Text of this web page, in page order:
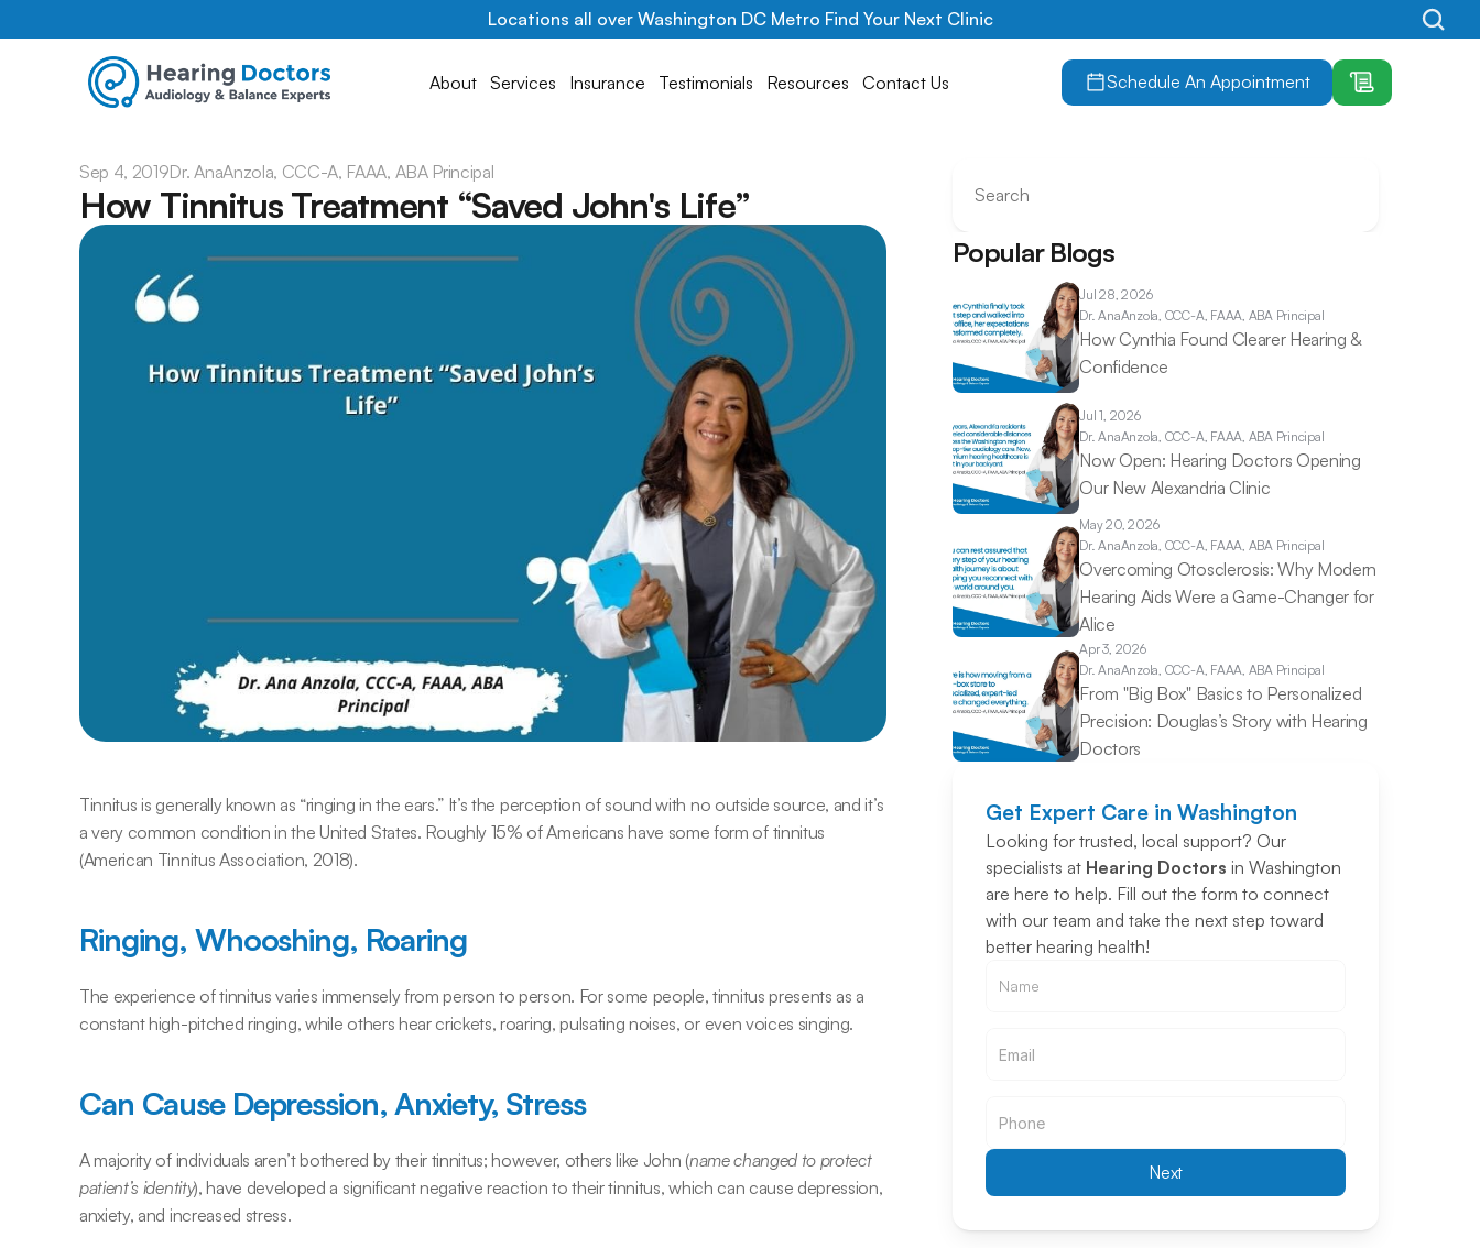
Locations all over Washington DC Metro Find Your Next Clinic
About Services Insurance Testimonials Resources Contact Us Schedule An Appointment
Sep 4, 2019Dr. AnaAnzola, CCC-A, FAAA, ABA Principal
How Tinnitus Treatment “Saved John's Life”
Tinnitus is generally known as “ringing in the ears.” It’s the perception of sound with no outside source, and it’s
a very common condition in the United States. Roughly 15% of Americans have some form of tinnitus
(American Tinnitus Association, 2018).
Ringing, Whooshing, Roaring
The experience of tinnitus varies immensely from person to person. For some people, tinnitus presents as a
constant high-pitched ringing, while others hear crickets, roaring, pulsating noises, or even voices singing.
Can Cause Depression, Anxiety, Stress
A majority of individuals aren’t bothered by their tinnitus; however, others like John (name changed to protect
patient’s identity), have developed a significant negative reaction to their tinnitus, which can cause depression,
anxiety, and increased stress.
Search
Popular Blogs
Jul 28, 2026
Dr. AnaAnzola, CCC-A, FAAA, ABA Principal
How Cynthia Found Clearer Hearing &
Confidence
Jul 1, 2026
Dr. AnaAnzola, CCC-A, FAAA, ABA Principal
Now Open: Hearing Doctors Opening
Our New Alexandria Clinic
May 20, 2026
Dr. AnaAnzola, CCC-A, FAAA, ABA Principal
Overcoming Otosclerosis: Why Modern
Hearing Aids Were a Game-Changer for
Alice
Apr 3, 2026
Dr. AnaAnzola, CCC-A, FAAA, ABA Principal
From "Big Box" Basics to Personalized
Precision: Douglas’s Story with Hearing
Doctors
Get Expert Care in Washington
Looking for trusted, local support? Our
specialists at Hearing Doctors in Washington
are here to help. Fill out the form to connect
with our team and take the next step toward
better hearing health!
Next